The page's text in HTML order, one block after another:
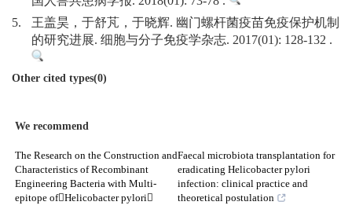
5.
王盖昊，于舒芃，于晓辉. 幽门螺杆菌疫苗免疫保护机制
的研究进展. 细胞与分子免疫学杂志. 2017(01): 128-132 .
Other cited types(0)
We recommend
The Research on the Construction and
Characteristics of Recombinant
Engineering Bacteria with Multi-
epitope ofHelicobacter pylori
Faecal microbiota transplantation for
eradicating Helicobacter pylori
infection: clinical practice and
theoretical postulation